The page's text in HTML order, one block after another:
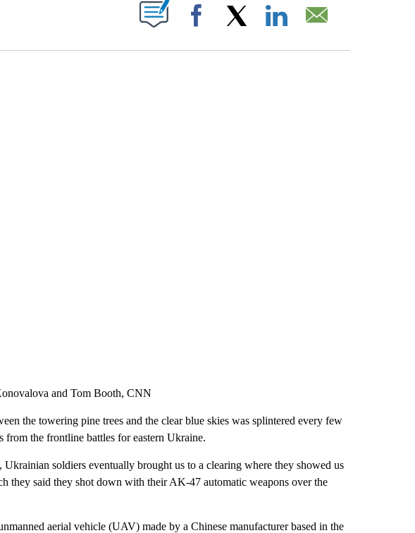
ABOUT NEW PAGES ON "".
Facebook
and Tom Booth, CNN
the towering pine trees and the clear blue skies was splintered every few
from the frontline battles for eastern Ukraine.
soldiers eventually brought us to a clearing where they showed us
they said they shot down with their AK-47 automatic weapons over the
aerial vehicle (UAV) made by a Chinese manufacturer based in the